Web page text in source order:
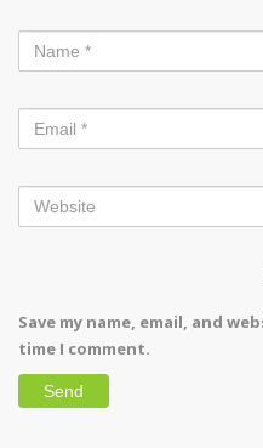
Save my name, email, and
time I comment.